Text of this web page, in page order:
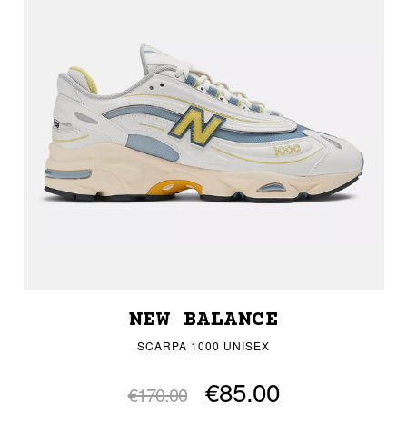
NEW BALANCE
SCARPA 1000 UNISEX
€170.00 €85.00